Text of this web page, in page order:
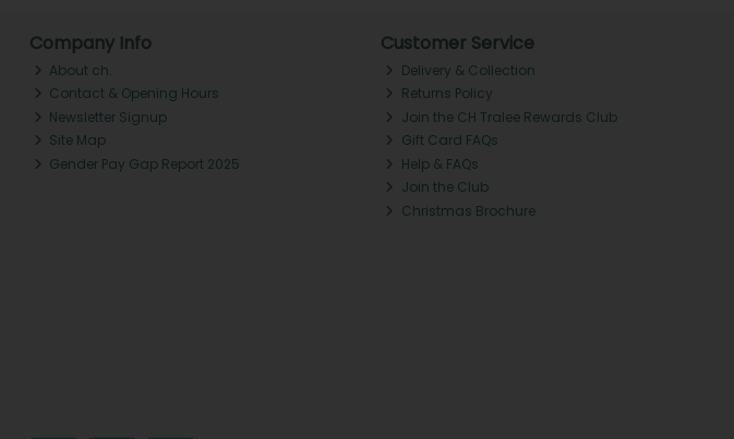
Company Info
About ch.
Contact & Opening Hours
Newsletter Signup
Site Map
Gender Pay Gap Report 2025
Customer Service
Delivery & Collection
Returns Policy
Join the CH Tralee Rewards Club
Gift Card FAQs
Help & FAQs
Join the Club
Christmas Brochure